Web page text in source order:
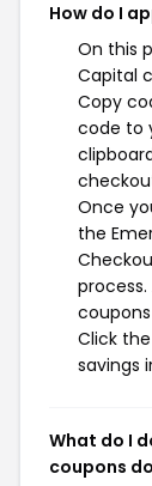
How do I
On this
Capital
Copy
code to
Once
the
Click
savings
What do I
coupons